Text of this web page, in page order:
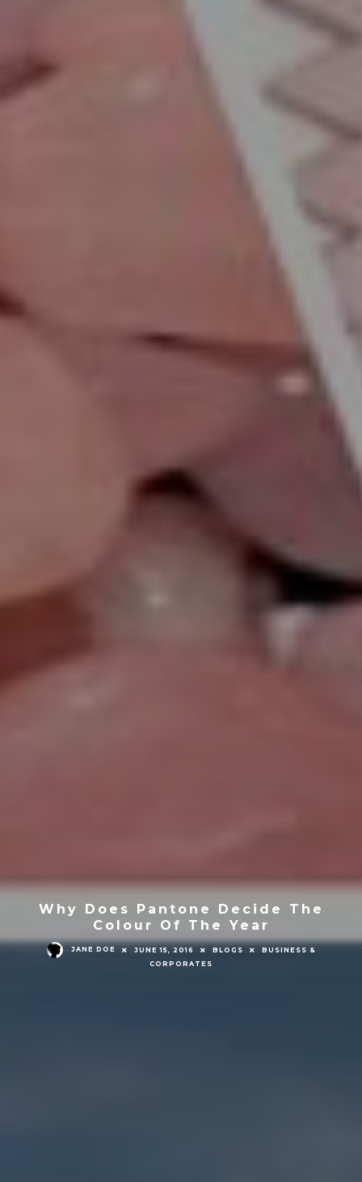
Why Does Pantone Decide The
Colour Of The Year
JANE DOE JUNE 15, 2016 BLOGS
BUSINESS &
CORPORATES